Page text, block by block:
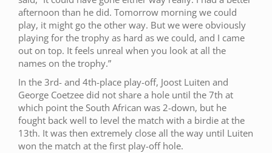
afternoon than he did. Tomorrow morning we could
play, it might go the other way. But we were obviously
playing for the trophy as hard as we could, and I came
out on top. It feels unreal when you look at all the
names on the trophy.”
In the 3rd- and 4th-place play-off, Joost Luiten and
George Coetzee did not share a hole until the 7th at
which point the South African was 2-down, but he
fought back well to level the match with a birdie at the
13th. It was then extremely close all the way until Luiten
won the match at the first play-off hole.